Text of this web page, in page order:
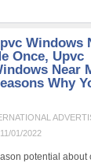
Windows
Once, Upvc
Near
Why
11/01/2022
potential about